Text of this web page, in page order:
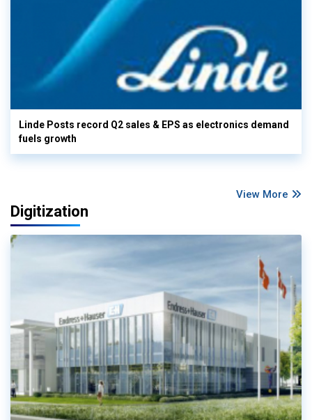
Linde Posts record Q2 sales & EPS as electronics demand
fuels growth
View More
Digitization